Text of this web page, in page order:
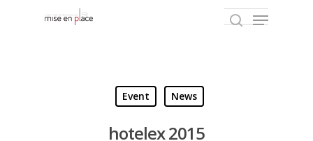
Hit enter to search or ESC to close
Event News
hotelex 2015